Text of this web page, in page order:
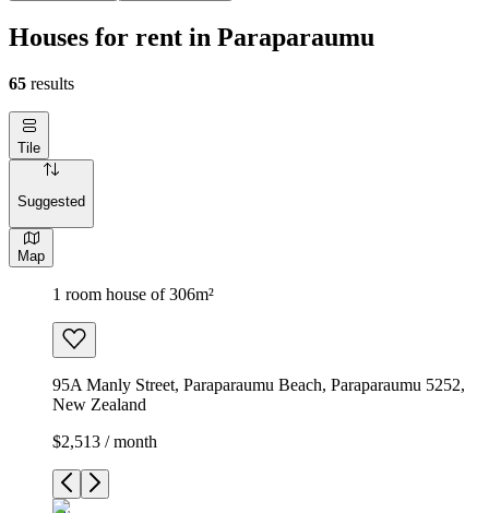
Houses for rent in Paraparaumu
65 results
Tile
Suggested
Map
1 room house of 306m²
95A Manly Street, Paraparaumu Beach, Paraparaumu 5252,
New Zealand
$2,513 / month